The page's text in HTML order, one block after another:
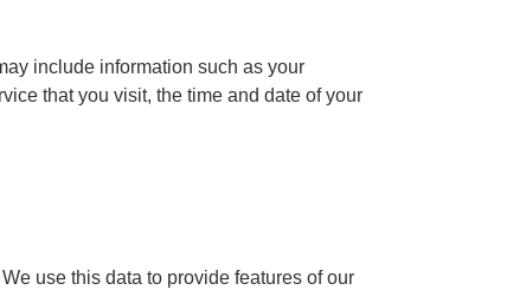
include information such as your
that you visit, the time and date of your
use this data to provide features of our